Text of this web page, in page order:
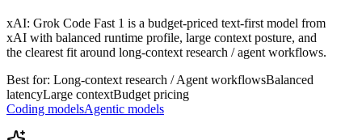
xAI: Grok Code Fast 1 is a budget-priced text-first model from
xAI with balanced runtime profile, large context posture, and
the clearest fit around long-context research / agent workflows.
Best for: Long-context research / Agent workflowsBalanced
latencyLarge contextBudget pricing
Coding modelsAgentic models